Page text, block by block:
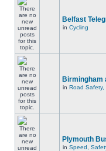
Belfast
in Cycling
Birmingham
in Road Safety,
Plymouth
in Speed,